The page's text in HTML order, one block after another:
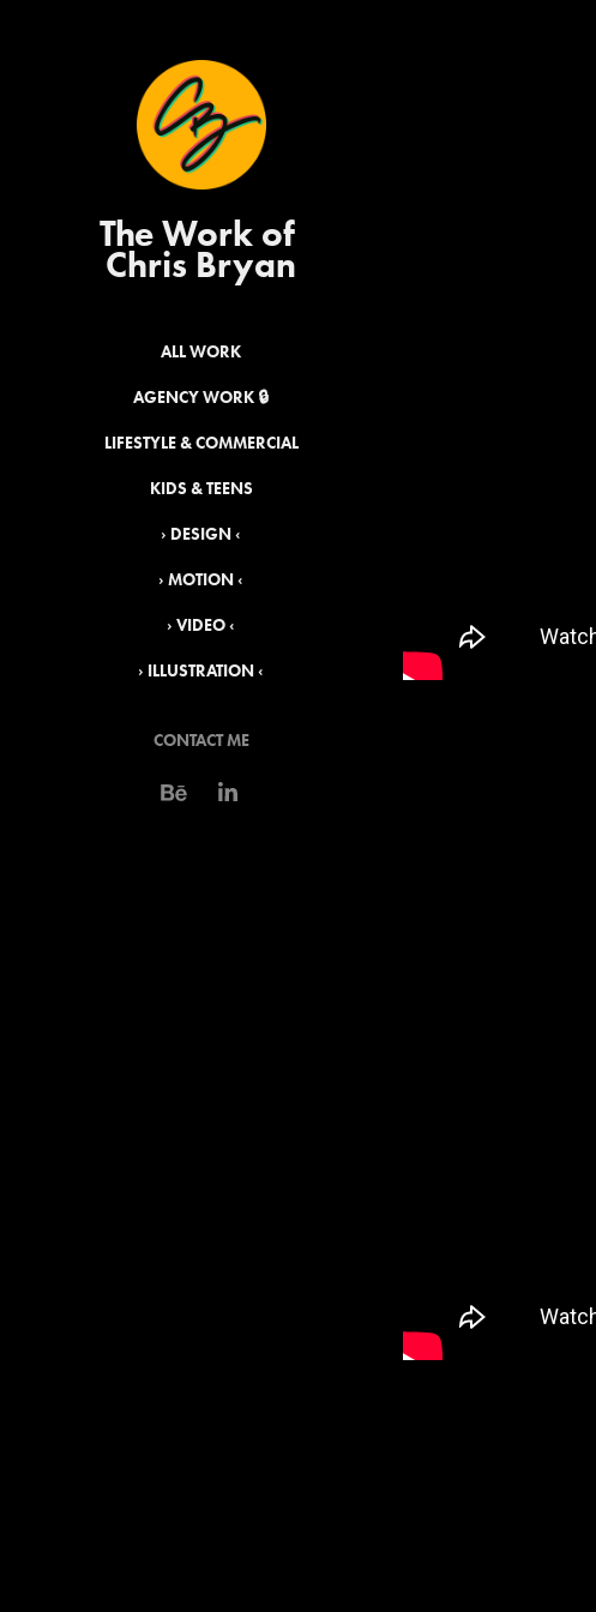
The Work of
Chris Bryan
ALL WORK
AGENCY WORK 🔒
LIFESTYLE & COMMERCIAL
KIDS & TEENS
› DESIGN ‹
› MOTION ‹
› VIDEO ‹
› ILLUSTRATION ‹
CONTACT ME